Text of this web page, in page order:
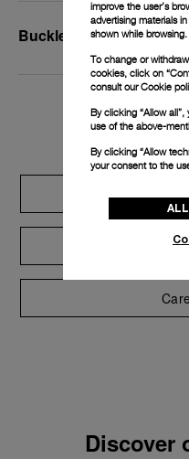
Buckle Width
Discover
improve the user’s
advertising materials
shown while browsing.
To change or
cookies, click on
consult ourCookie
By clicking “Allow
use of the above-
By clicking “Allow
your consent to the